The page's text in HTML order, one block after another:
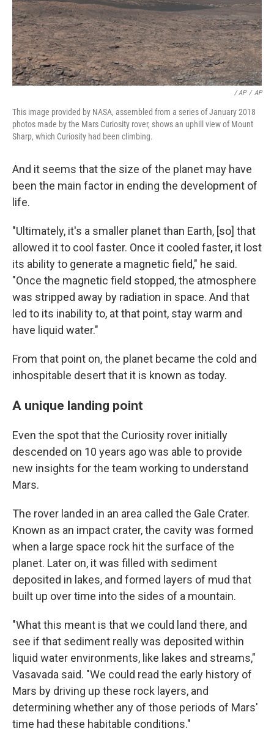
/ AP / AP
This image provided by NASA, assembled from a series of January 2018
photos made by the Mars Curiosity rover, shows an uphill view of Mount
Sharp, which Curiosity had been climbing.
And it seems that the size of the planet may have
been the main factor in ending the development of
life.
"Ultimately, it's a smaller planet than Earth, [so] that
allowed it to cool faster. Once it cooled faster, it lost
its ability to generate a magnetic field," he said.
"Once the magnetic field stopped, the atmosphere
was stripped away by radiation in space. And that
led to its inability to, at that point, stay warm and
have liquid water."
From that point on, the planet became the cold and
inhospitable desert that it is known as today.
A unique landing point
Even the spot that the Curiosity rover initially
descended on 10 years ago was able to provide
new insights for the team working to understand
Mars.
The rover landed in an area called the Gale Crater.
Known as an impact crater, the cavity was formed
when a large space rock hit the surface of the
planet. Later on, it was filled with sediment
deposited in lakes, and formed layers of mud that
built up over time into the sides of a mountain.
"What this meant is that we could land there, and
see if that sediment really was deposited within
liquid water environments, like lakes and streams,"
Vasavada said. "We could read the early history of
Mars by driving up these rock layers, and
determining whether any of those periods of Mars'
time had these habitable conditions."